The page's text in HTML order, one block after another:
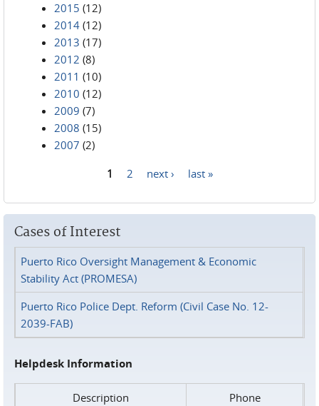
2015 (12)
2014 (12)
2013 (17)
2012 (8)
2011 (10)
2010 (12)
2009 (7)
2008 (15)
2007 (2)
1 2 next › last »
Cases of Interest
Puerto Rico Oversight Management & Economic
Stability Act (PROMESA)
Puerto Rico Police Dept. Reform (Civil Case No. 12-
2039-FAB)
Helpdesk Information
Description
Phone